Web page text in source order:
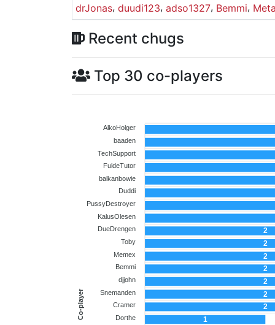
drJonas, duudi123, adso1327, Bemmi,
Recent chugs
Top 30 co-players
AlkoHolger
baaden
TechSupport
FuldeTutor
balkanbowie
Duddi
PussyDestroyer
KalusOlesen
DueDrengen
Toby
Memex
Bemmi
djjohn
Snemanden
Cramer
Dorthe
Co-player
2
2
2
2
2
2
2
1